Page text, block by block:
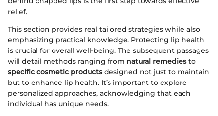
relief.
This section provides real tailored strategies while also
emphasizing practical knowledge. Protecting lip health
is crucial for overall well-being. The subsequent passages
will detail methods ranging from natural remediesto
specific cosmetic productsdesigned not just to maintain
but to enhance lip health. It’s important to explore
personalized approaches, acknowledging that each
individual has unique needs.